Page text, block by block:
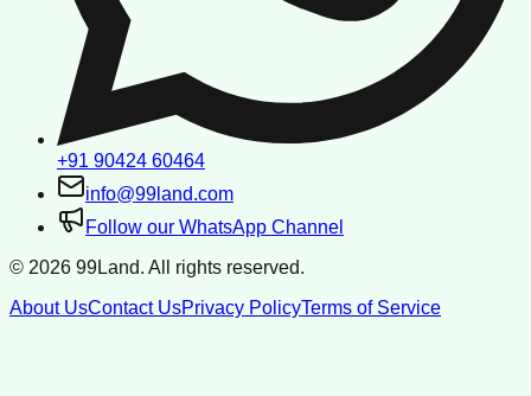
+91 90424 60464
info@99land.com
Follow our WhatsApp Channel
© 2026 99Land. All rights reserved.
About UsContact UsPrivacy PolicyTerms of Service